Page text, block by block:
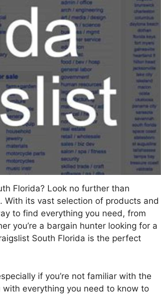
Florida? Look no further than
With its vast selection of products and
to find everything you need, from
you’re a bargain hunter looking for a
South Florida is the perfect
if you’re not familiar with the
everything you need to know to